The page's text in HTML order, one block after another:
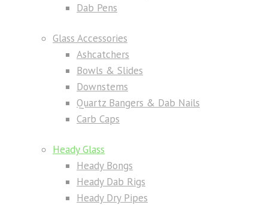
Dab Pens
Glass Accessories
Ashcatchers
Bowls & Slides
Downstems
Quartz Bangers & Dab Nails
Carb Caps
Heady Glass
Heady Bongs
Heady Dab Rigs
Heady Dry Pipes